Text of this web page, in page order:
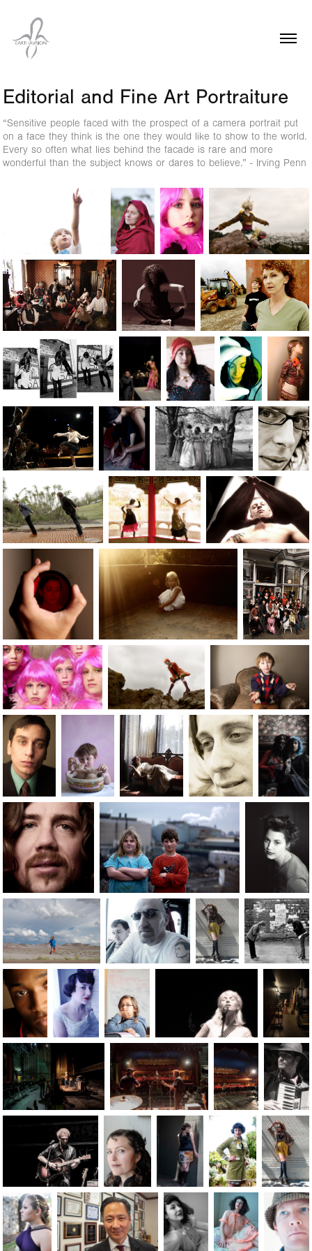
Editorial and Fine Art Portraiture
“Sensitive people faced with the prospect of a camera portrait put
on a face they think is the one they would like to show to the world.
Every so often what lies behind the facade is rare and more
wonderful than the subject knows or dares to believe.” - Irving Penn